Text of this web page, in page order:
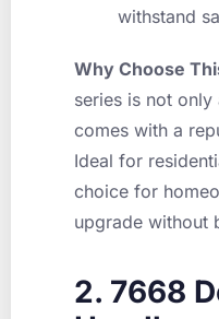
withstand
Why Choose
series is not
comes with a
Ideal for
choice for
upgrade without
2. 7668